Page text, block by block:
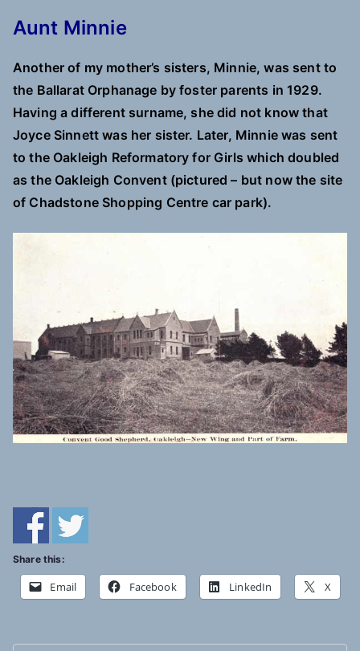
Aunt Minnie
Another of my mother’s sisters, Minnie, was sent to
the Ballarat Orphanage by foster parents in 1929.
Having a different surname, she did not know that
Joyce Sinnett was her sister. Later, Minnie was sent
to the Oakleigh Reformatory for Girls which doubled
as the Oakleigh Convent (pictured – but now the site
of Chadstone Shopping Centre car park).
Share this:
Email Facebook LinkedIn X